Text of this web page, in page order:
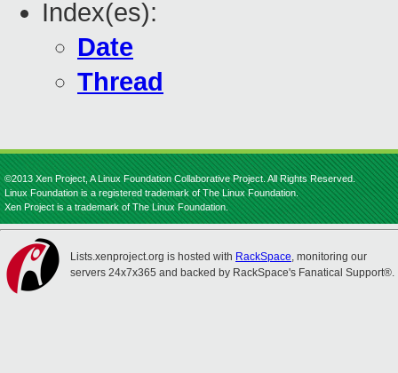
Index(es):
Date
Thread
©2013 Xen Project, A Linux Foundation Collaborative Project. All Rights Reserved.
Linux Foundation is a registered trademark of The Linux Foundation.
Xen Project is a trademark of The Linux Foundation.
Lists.xenproject.org is hosted with RackSpace, monitoring our
servers 24x7x365 and backed by RackSpace's Fanatical Support®.